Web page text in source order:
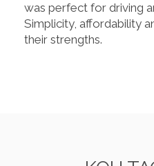
was perfect for driving
Simplicity, affordability
their strengths.